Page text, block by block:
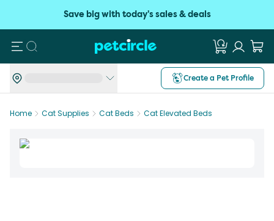
Save big with today's sales & deals
Search
Create a Pet Profile
Home Cat Supplies Cat Beds Cat Elevated Beds